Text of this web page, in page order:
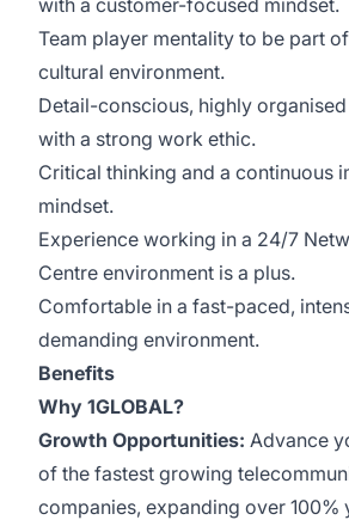
with a customer-focused mindset.
Team player mentality to be part
cultural environment.
Detail-conscious, highly
with a strong work ethic.
Critical thinking and a continuous
mindset.
Experience working in a 24/7
Centre environment is a plus.
Comfortable in a fast-paced,
demanding environment.
Benefits
Why 1GLOBAL?
Growth Opportunities: Advance
of the fastest growing
companies, expanding over 100%